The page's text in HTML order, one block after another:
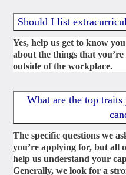
Should I list
Yes, help us get to know
about the things that
outside of the workplace.
What are the top
The specific questions we
you’re applying for, but all
help us understand your
Generally, we look for a